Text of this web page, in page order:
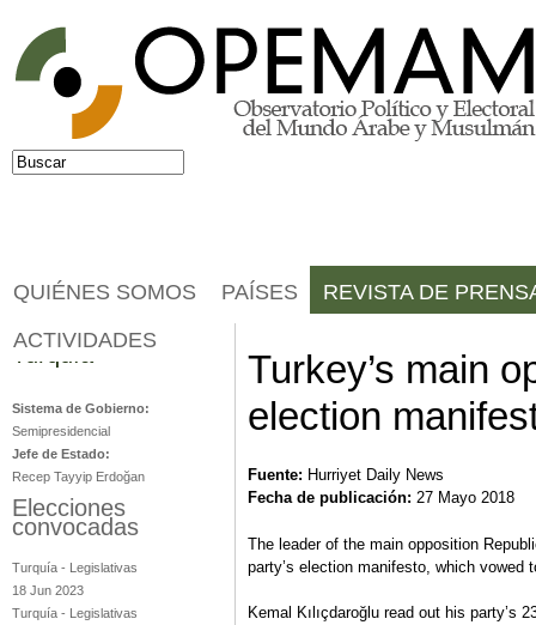
Jump to navigation
Formulario de búsqueda
Buscar
Turkey’s main
election
Fuente: Hurriyet Daily News
Fecha de publicación: 27 Mayo 2018
The leader of the main opposition
party’s election manifesto, which vowed
Kemal Kılıçdaroğlu read out his party’s
QUIÉNES SOMOS PAÍSES REVISTA DE
ACTIVIDADES
Turquía
Sistema de Gobierno:
Semipresidencial
Jefe de Estado:
Recep Tayyip Erdoğan
Elecciones
convocadas
Turquía - Legislativas
18 Jun 2023
Turquía - Legislativas